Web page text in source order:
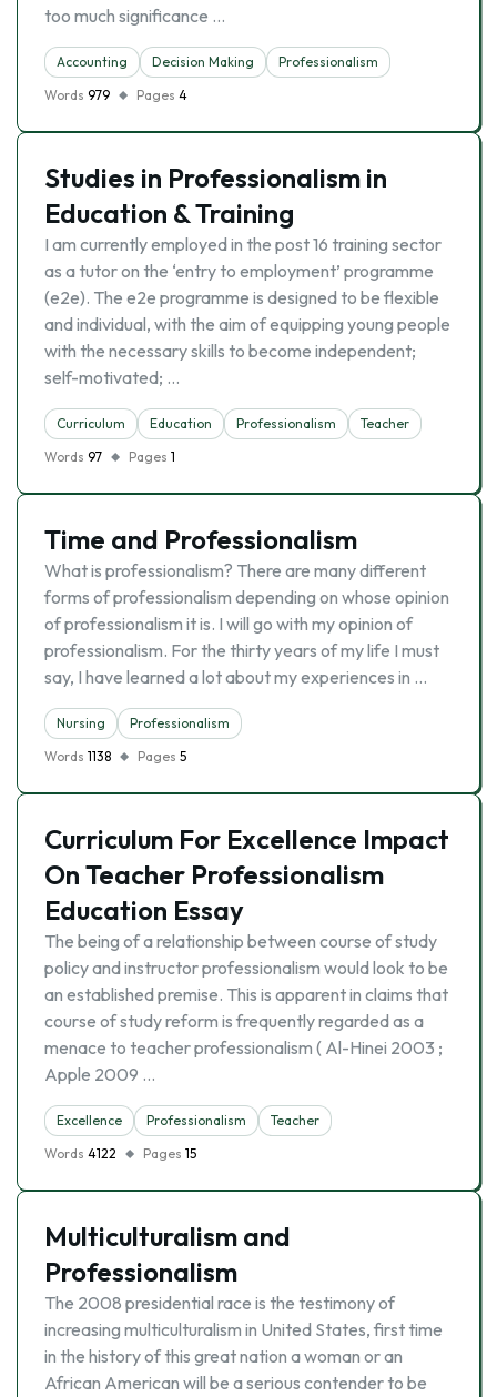
too much significance …
Accounting Decision Making
Professionalism
Words 979 Pages 4
Studies in Professionalism in
Education & Training
I am currently employed in the post 16 training sector
as a tutor on the ‘entry to employment’ programme
(e2e). The e2e programme is designed to be flexible
and individual, with the aim of equipping young people
with the necessary skills to become independent;
self-motivated; …
Curriculum Education Professionalism
Teacher
Words 97 Pages 1
Time and Professionalism
What is professionalism? There are many different
forms of professionalism depending on whose opinion
of professionalism it is. I will go with my opinion of
professionalism. For the thirty years of my life I must
say, I have learned a lot about my experiences in …
Nursing
Professionalism
Words 1138 Pages 5
Curriculum For Excellence Impact
On Teacher Professionalism
Education Essay
The being of a relationship between course of study
policy and instructor professionalism would look to be
an established premise. This is apparent in claims that
course of study reform is frequently regarded as a
menace to teacher professionalism ( Al-Hinei 2003 ;
Apple 2009 …
Excellence Professionalism
Teacher
Words 4122 Pages 15
Multiculturalism and
Professionalism
The 2008 presidential race is the testimony of
increasing multiculturalism in United States, first time
in the history of this great nation a woman or an
African American will be a serious contender to be